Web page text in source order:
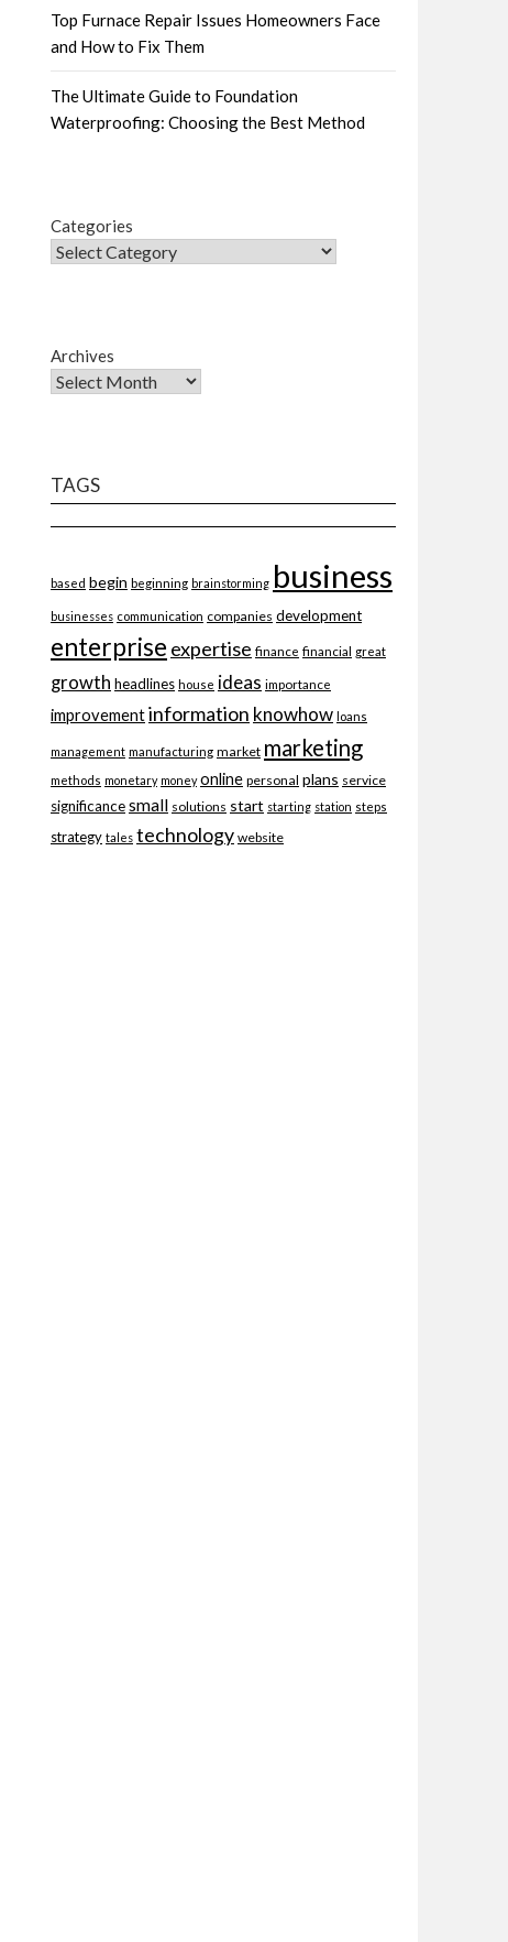
Top Furnace Repair Issues Homeowners Face
and How to Fix Them
The Ultimate Guide to Foundation
Waterproofing: Choosing the Best Method
Categories
Archives
TAGS
based begin beginning brainstorming business
businesses communication companies development
enterprise expertise finance financial great
growth headlines house ideas importance
improvementinformation knowhow loans
management manufacturing market marketing
methods monetary money online personal plans service
significancesmall solutions start starting station steps
strategy tales technology website